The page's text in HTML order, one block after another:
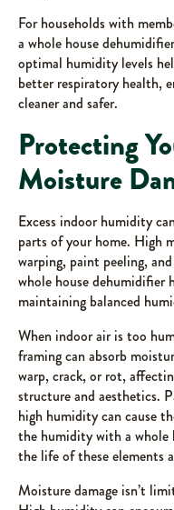
For households with
a whole house
optimal humidity levels
better respiratory health,
cleaner and safer.
Protecting
Moisture
Excess indoor humidity
parts of your home. High
warping, paint peeling,
whole house dehumidifier
maintaining balanced
When indoor air is too
framing can absorb
warp, crack, or rot,
structure and aesthetics.
high humidity can cause
the humidity with a whole
the life of these elements
Moisture damage isn’t